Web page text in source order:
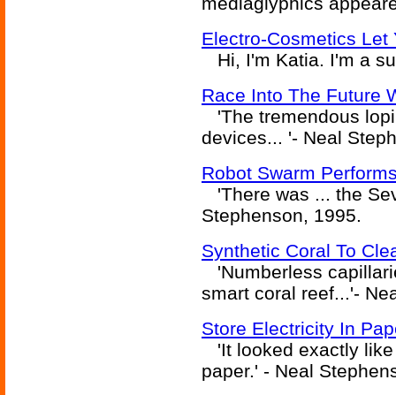
Electro-Cosmetics Let
Hi, I'm Katia. I'm a
Race Into The Future
'The tremendous
devices... '- Neal
Robot Swarm
'There was ... the
Stephenson, 1995.
Synthetic Coral To
'Numberless
smart coral reef...'-
Store Electricity In
'It looked exactly
paper.' - Neal